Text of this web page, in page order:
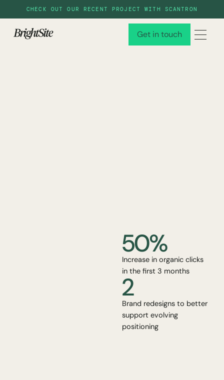
CHECK OUT OUR RECENT PROJECT WITH SCANTRON
Get in touch
50%
Increase in organic clicks
in the first 3 months
2
Brand redesigns to better
support evolving
positioning